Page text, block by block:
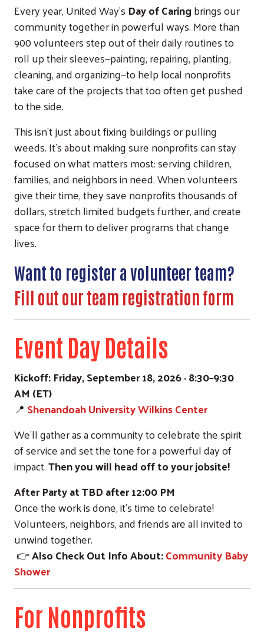
Every year, United Way’s Day of Caringbrings our
community together in powerful ways. More than
900 volunteers step out of their daily routines to
roll up their sleeves—painting, repairing, planting,
cleaning, and organizing—to help local nonprofits
take care of the projects that too often get pushed
to the side.
This isn’t just about fixing buildings or pulling
weeds. It’s about making sure nonprofits can stay
focused on what matters most: serving children,
families, and neighbors in need. When volunteers
give their time, they save nonprofits thousands of
dollars, stretch limited budgets further, and create
space for them to deliver programs that change
lives.
Want to register a volunteer team?
Fill out our team registration form
Event Day Details
Kickoff:Friday, September 18, 2026 · 8:30–9:30
AM (ET)
📍 Shenandoah University Wilkins Center
We’ll gather as a community to celebrate the spirit
of service and set the tone for a powerful day of
impact.Then you will head off to your jobsite!
After Party at TBDafter 12:00 PM
Once the work is done, it’s time to celebrate!
Volunteers, neighbors, and friends are all invited to
unwind together.
👉Also Check Out Info About:Community Baby
Shower
For Nonprofits